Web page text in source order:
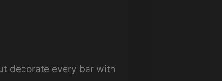
decorate every bar with